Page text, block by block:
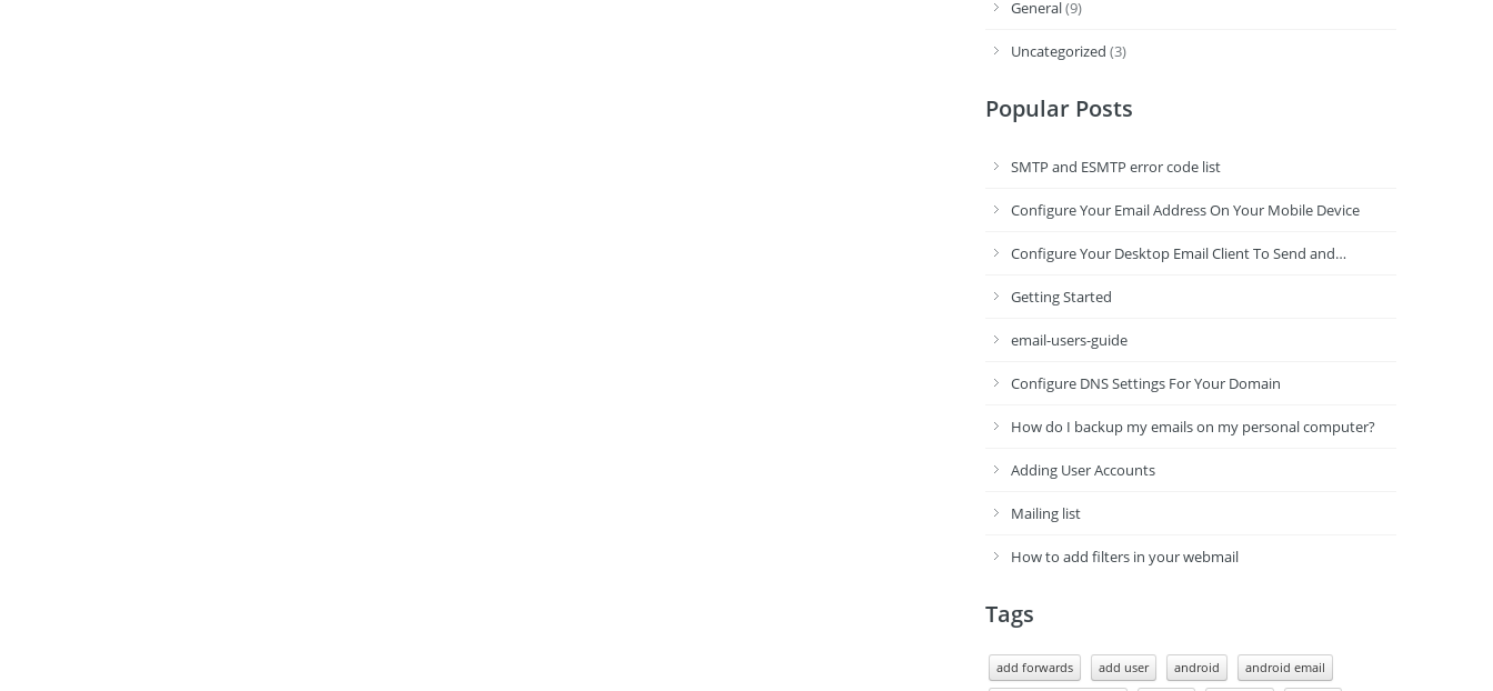
General(9)
Uncategorized (3)
Popular Posts
SMTP and ESMTP error code list
Configure Your Email Address On Your Mobile Device
Configure Your Desktop Email Client To Send and…
Getting Started
email-users-guide
Configure DNS Settings For Your Domain
How do I backup my emails on my personal computer?
Adding User Accounts
Mailing list
How to add filters in your webmail
Tags
add forwards add user android
android email